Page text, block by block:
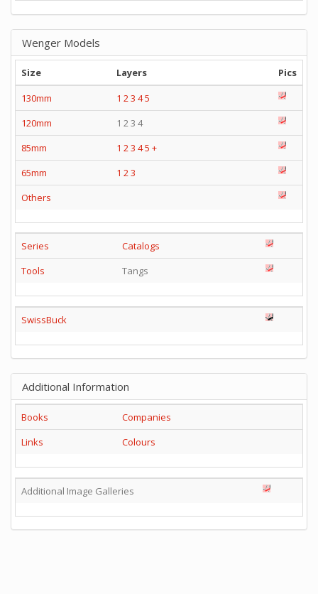
Wenger Models
Size Layers
Pics
130mm
1 2 3 45
120mm
1 2 3 4
85mm
1 2 3 45 +
65mm
1 2 3
Others
Series
Catalogs
Tools
Tangs
SwissBuck
Additional Information
Books
Companies
Links
Colours
Additional Image Galleries